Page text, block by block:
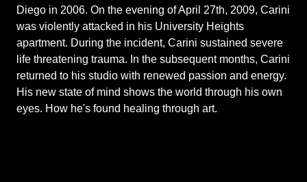
Diego in 2006. On the evening of April 27th, 2009, Carini
was violently attacked in his University Heights
apartment. During the incident, Carini sustained severe
life threatening trauma. In the subsequent months, Carini
returned to his studio with renewed passion and energy.
His new state of mind shows the world through his own
eyes. How he's found healing through art.